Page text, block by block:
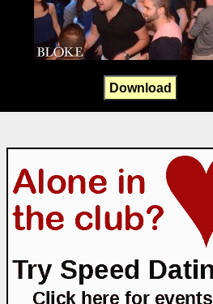
Download